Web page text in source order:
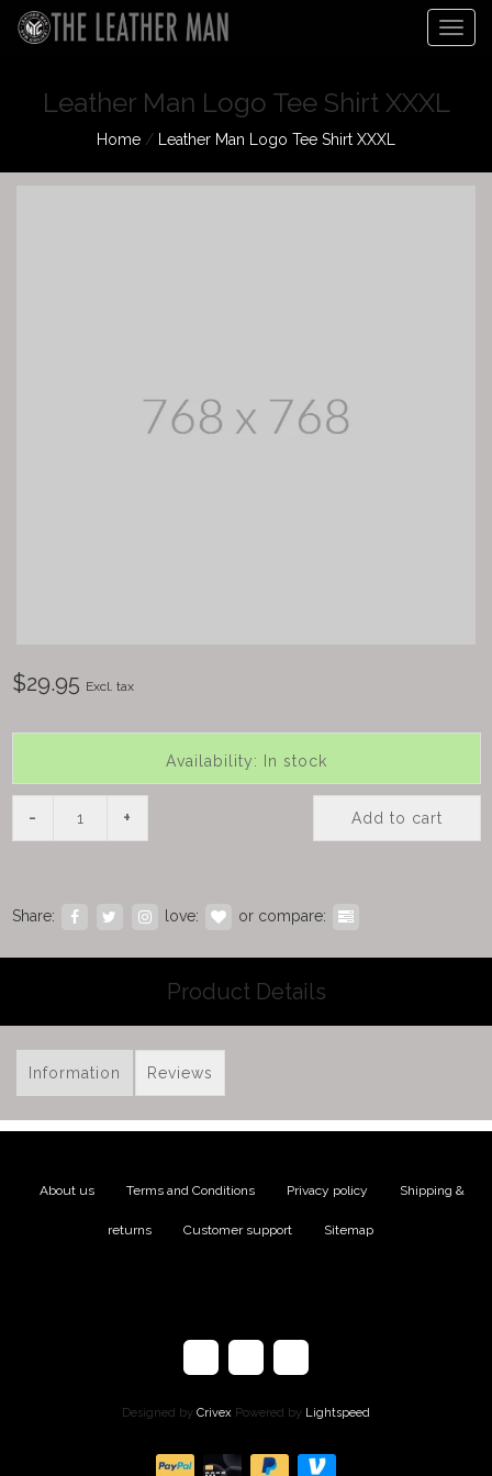
Leather Man Logo Tee Shirt XXXL
Home / Leather Man Logo Tee Shirt XXXL
$29.95 Excl. tax
Availability: In stock
- + Add to cart
Share: love: or compare:
Product Details
Information Reviews
About us Terms and Conditions Privacy policy Shipping &
returns Customer support Sitemap
Designed by Crivex Powered by Lightspeed